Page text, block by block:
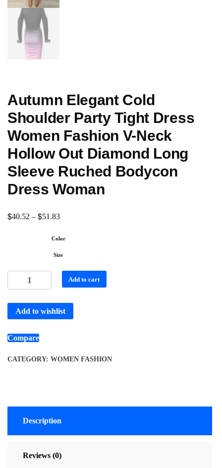
Autumn Elegant Cold
Shoulder Party Tight Dress
Women Fashion V-Neck
Hollow Out Diamond Long
Sleeve Ruched Bodycon
Dress Woman
$40.52 – $51.83
Color
Size
Add to cart
Add to wishlist
Compare
CATEGORY: WOMEN FASHION
Description
Reviews (0)